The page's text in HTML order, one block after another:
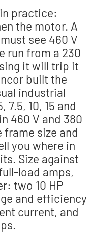
practice:
the motor. A
see 460 V
run from a 230
it will trip it
built the
industrial
10, 15 and
460 V and 380
size and
you where in
Size against
load amps,
two 10 HP
and efficiency
current, and